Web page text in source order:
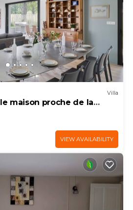
Villa
maison proche de la
VIEW AVAILABILITY